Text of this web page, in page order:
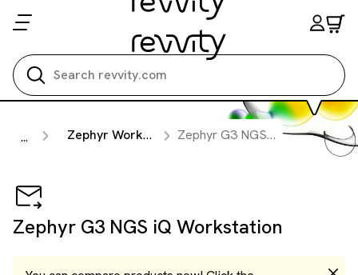
... Zephyr Workstations Zephyr G3 NGS iQ Workstation
Zephyr G3 NGS iQ Workstation